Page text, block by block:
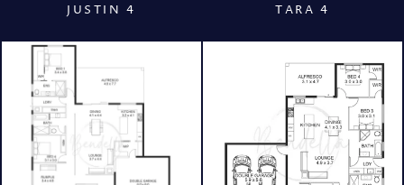
JUSTIN 4 TARA 4